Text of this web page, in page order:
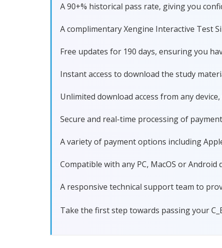
A 90+% historical pass rate, giving you
A complimentary Xengine Interactive Test
Free updates for 190 days, ensuring you
Instant access to download the study
Unlimited download access from any
Secure and real-time processing of
A variety of payment options including
Compatible with any PC, MacOS or
A responsive technical support team to
Take the first step towards passing your